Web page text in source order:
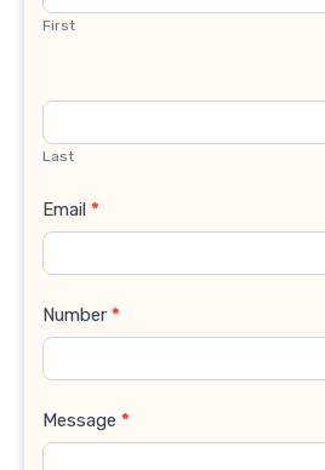
First
Last
Email *
Number *
Message *